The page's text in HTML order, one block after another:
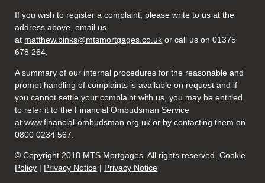
If you wish to register a complaint, please write to us at the
address above, email us
at matthew.binks@mtsmortgages.co.uk or call us on 01375
678 264.
A summary of our internal procedures for the reasonable and
prompt handling of complaints is available on request and if
you cannot settle your complaint with us, you may be entitled
to refer it to the Financial Ombudsman Service
atwww.financial-ombudsman.org.uk or by contacting them on
0800 0234 567.
© Copyright 2018 MTS Mortgages. All rights reserved.Cookie
Policy | Privacy Notice | Privacy Notice